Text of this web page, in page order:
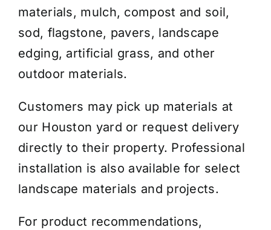
Get a Quote
materials, mulch, compost and soil,
sod, flagstone, pavers, landscape
edging, artificial grass, and other
outdoor materials.
Customers may pick up materials at
our Houston yard or request delivery
directly to their property. Professional
installation is also available for select
landscape materials and projects.
For product recommendations,